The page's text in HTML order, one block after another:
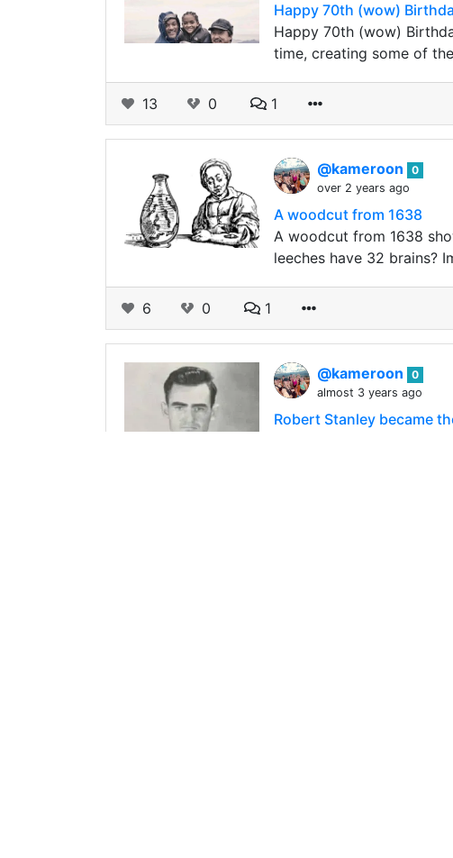
Happy 70th (wow)
Happy 70th (wow)
time, creating some of
13 0 1
@kameroon
0
over 2 years ago
A woodcut from 1638
A woodcut from 1638
leeches have 32 brains?
6 0 1
@kameroon
0
almost 3 years ago
Robert Stanley became